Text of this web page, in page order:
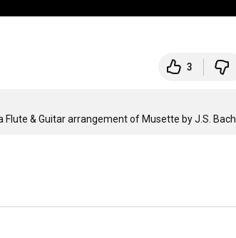
3
Flute & Guitar arrangement of Musette by J.S. Bach